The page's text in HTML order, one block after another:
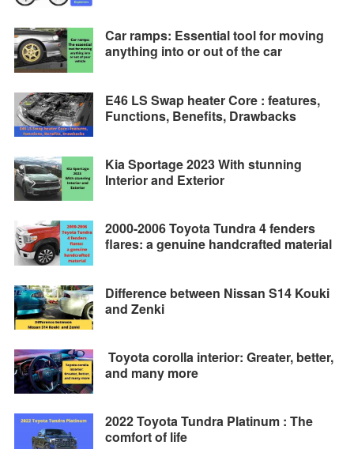
Car ramps: Essential tool for moving
anything into or out of the car
E46 LS Swap heater Core : features,
Functions, Benefits, Drawbacks
Kia Sportage 2023 With stunning
Interior and Exterior
2000-2006 Toyota Tundra 4 fenders
flares: a genuine handcrafted material
Difference between Nissan S14 Kouki
and Zenki
Toyota corolla interior: Greater, better,
and many more
2022 Toyota Tundra Platinum : The
comfort of life